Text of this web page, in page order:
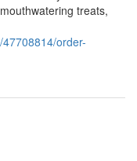
treats,
order-